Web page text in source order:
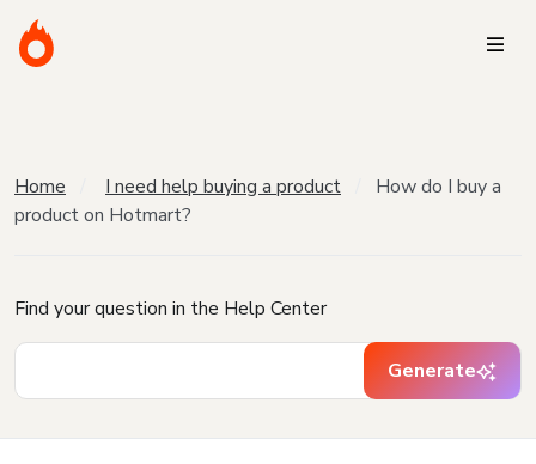
Home I need help buying a product
How do I buy a
product on Hotmart?
Find your question in the Help Center
Generate